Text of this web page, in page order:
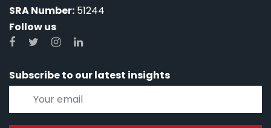
SRA Number: 51244
Follow us
Subscribe to our latest insights